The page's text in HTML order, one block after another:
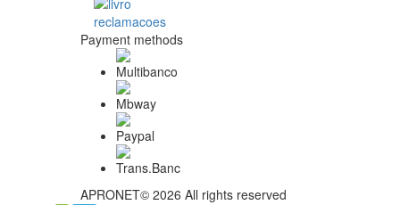
Payment methods
APRONET© 2026 All rights reserved